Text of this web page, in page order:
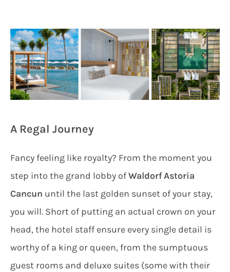
A Regal Journey
Fancy feeling like royalty? From the moment you
step into the grand lobby ofWaldorf Astoria
Cancun until the last golden sunset of your stay,
you will. Short of putting an actual crown on your
head, the hotel staff ensure every single detail is
worthy of a king or queen, from the sumptuous
guest rooms and deluxe suites (some with their